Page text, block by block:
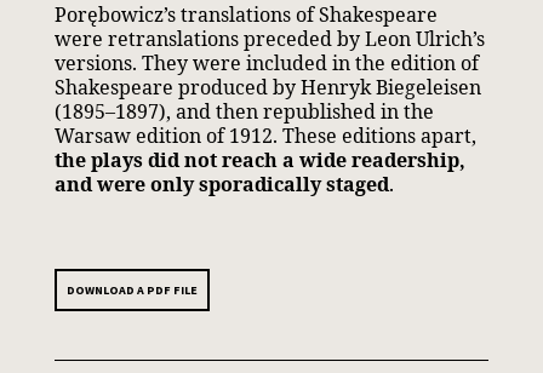
Porębowicz’s translations of Shakespeare
were retranslations preceded by Leon Ulrich’s
versions. They were included in the edition of
Shakespeare produced by Henryk Biegeleisen
(1895–1897), and then republished in the
Warsaw edition of 1912. These editions apart,
the plays did not reach a wide readership,
and were only sporadically staged.
DOWNLOAD A PDF FILE